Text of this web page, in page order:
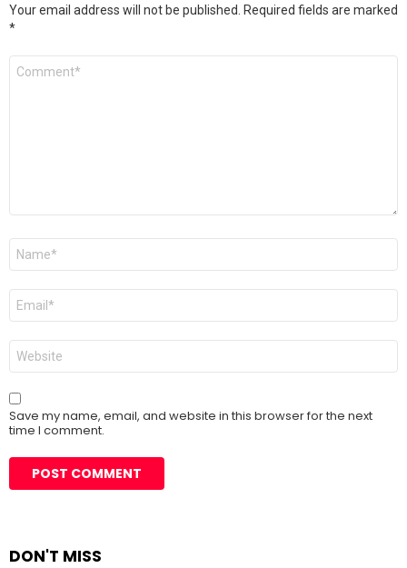
Your email address will not be published.
Required fields are marked
*
Comment
Name
Email
Website
Save my name, email, and website in this browser for the next
time I comment.
DON'T MISS